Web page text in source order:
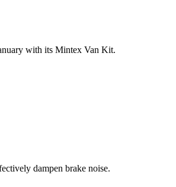
with its Mintex Van Kit.
dampen brake noise.